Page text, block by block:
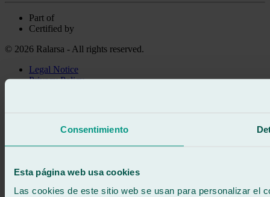
Consentimiento
Esta página web usa cookies
Las cookies de este sitio web se usan para personalizar el
Part of
Certified by
© 2026 Ralarsa - All rights reserved.
Legal Notice
Privacy Policy
No commitment
900 333 733
24/7 ATTENTION Contact us